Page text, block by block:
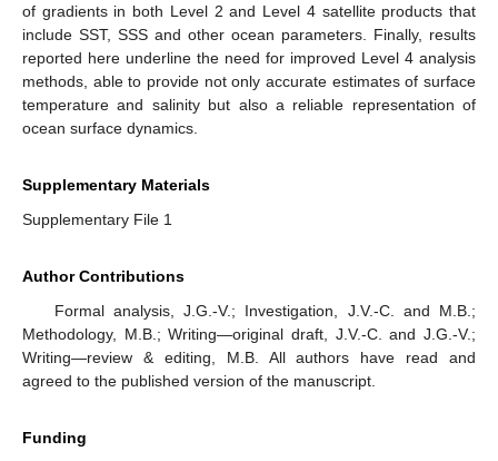
of gradients in both Level 2 and Level 4 satellite products that
include SST, SSS and other ocean parameters. Finally, results
reported here underline the need for improved Level 4 analysis
methods, able to provide not only accurate estimates of surface
temperature and salinity but also a reliable representation of
ocean surface dynamics.
Supplementary Materials
Supplementary File 1
Author Contributions
Formal analysis, J.G.-V.; Investigation, J.V.-C. and M.B.;
Methodology, M.B.; Writing—original draft, J.V.-C. and J.G.-V.;
Writing—review & editing, M.B. All authors have read and
agreed to the published version of the manuscript.
Funding